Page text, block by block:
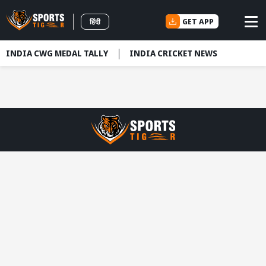
हिंदी GET APP
INDIA CWG MEDAL TALLY INDIA CRICKET NEWS